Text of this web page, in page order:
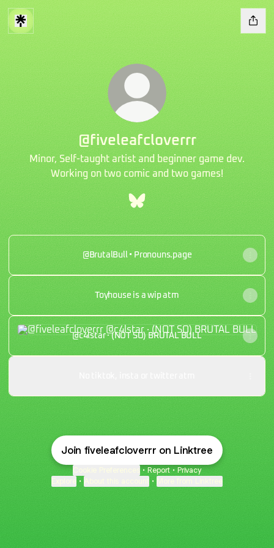
@fiveleafcloverrr
Minor, Self-taught artist and beginner game dev.
Working on two comic and two games!
@fiveleafcloverrr Bluesky
@BrutalBull • Pronouns.page
Toyhouse is a wip atm
@c4lstar · (NOT SO) BRUTAL BULL
@c4lstar · (NOT SO) BRUTAL BULL
Join fiveleafcloverrr on Linktree
• Report • Privacy
• •